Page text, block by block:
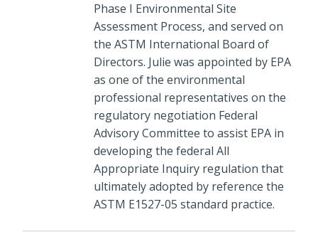
Phase I Environmental Site
Assessment Process, and served on
the ASTM International Board of
Directors. Julie was appointed by EPA
as one of the environmental
professional representatives on the
regulatory negotiation Federal
Advisory Committee to assist EPA in
developing the federal All
Appropriate Inquiry regulation that
ultimately adopted by reference the
ASTM E1527-05 standard practice.